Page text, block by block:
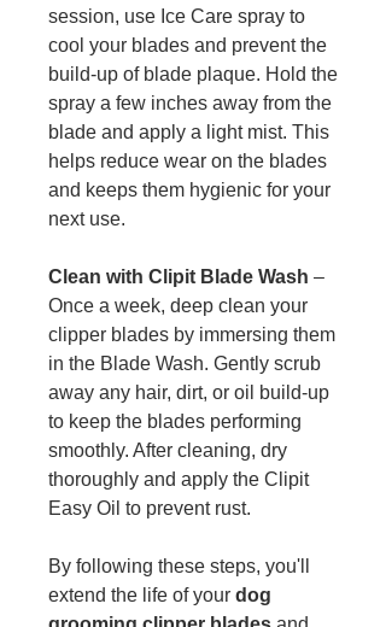
session, use Ice Care spray to
cool your blades and prevent the
build-up of blade plaque. Hold the
spray a few inches away from the
blade and apply a light mist. This
helps reduce wear on the blades
and keeps them hygienic for your
next use.
Clean with Clipit Blade Wash –
Once a week, deep clean your
clipper blades by immersing them
in the Blade Wash. Gently scrub
away any hair, dirt, or oil build-up
to keep the blades performing
smoothly. After cleaning, dry
thoroughly and apply the Clipit
Easy Oil to prevent rust.
By following these steps, you'll
extend the life of your dog